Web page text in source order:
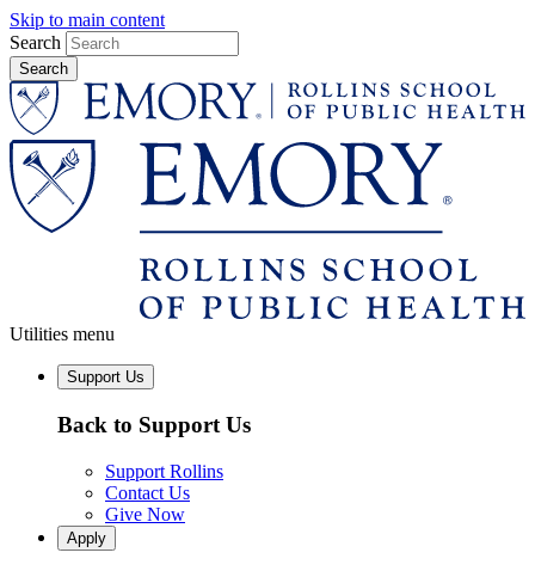
Skip to main content
Search
Utilities menu
Support Us
Back to Support Us
Support Rollins
Contact Us
Give Now
Apply